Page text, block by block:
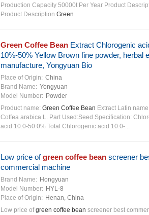
Production Capacity 50000t Per Year Product
Product Description Green
Green Coffee BeanExtract Chlorogenic
10%-50% Yellow Brown fine powder, herbal
manufacture, Yongyuan Bio
Place of Origin: China
Brand Name: Yongyuan
Model Number: Powder
Product name: Green Coffee Bean Extract Latin
Coffea arabica L. Part Used:Seed Specification:
acid 10.0-50.0% Total Chlorogenic acid 10.0-...
Low price ofgreen coffee beanscreener
commercial machine
Brand Name: Hongyuan
Model Number: HYL-8
Place of Origin: Henan, China
Low price ofgreen coffee bean screener best